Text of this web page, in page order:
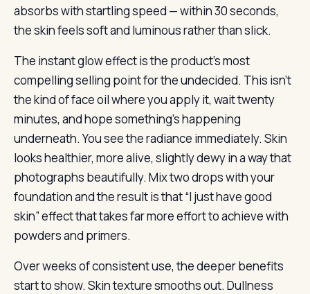
absorbs with startling speed — within 30 seconds,
the skin feels soft and luminous rather than slick.
The instant glow effect is the product’s most
compelling selling point for the undecided. This isn’t
the kind of face oil where you apply it, wait twenty
minutes, and hope something’s happening
underneath. You see the radiance immediately. Skin
looks healthier, more alive, slightly dewy in a way that
photographs beautifully. Mix two drops with your
foundation and the result is that “I just have good
skin” effect that takes far more effort to achieve with
powders and primers.
Over weeks of consistent use, the deeper benefits
start to show. Skin texture smooths out. Dullness